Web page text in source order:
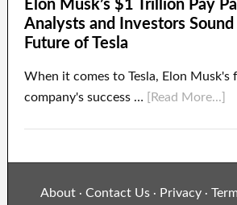
Elon Musk’s $1 Trillion Pay
Analysts and Investors
Future of Tesla
When it comes to Tesla, Elon Musk's
company's success …
[Read More...]
About ·Contact Us · Privacy ·